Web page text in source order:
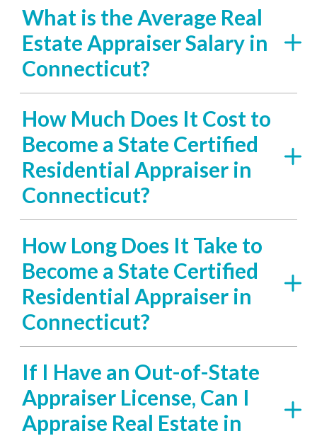
What is the Average Real
Estate Appraiser Salary in
Connecticut?
How Much Does It Cost to
Become a State Certified
Residential Appraiser in
Connecticut?
How Long Does It Take to
Become a State Certified
Residential Appraiser in
Connecticut?
If I Have an Out-of-State
Appraiser License, Can I
Appraise Real Estate in